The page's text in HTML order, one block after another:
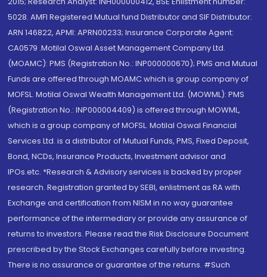
5028. AMFI Registered Mutual fund Distributor and SIF Distributor:
ARN 146822, APMI: APRN00233; Insurance Corporate Agent:
CA0579 .Motilal Oswal Asset Management Company Ltd.
(MOAMC): PMS (Registration No.: INP000000670); PMS and Mutual
Funds are offered through MOAMC which is group company of
MOFSL. Motilal Oswal Wealth Management Ltd. (MOWML): PMS
(Registration No.: INP000004409) is offered through MOWML,
which is a group company of MOFSL. Motilal Oswal Financial
Services Ltd. is a distributor of Mutual Funds, PMS, Fixed Deposit,
Bond, NCDs, Insurance Products, Investment advisor and
IPOs.etc. *Research & Advisory services is backed by proper
research. Registration granted by SEBI, enlistment as RA with
Exchange and certification from NISM in no way guarantee
performance of the intermediary or provide any assurance of
returns to investors. Please read the Risk Disclosure Document
prescribed by the Stock Exchanges carefully before investing.
There is no assurance or guarantee of the returns. #Such